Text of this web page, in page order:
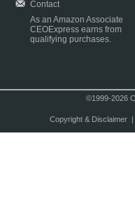
Contact
As an Amazon Associate
CEOExpress earns from
qualifying purchases.
©1999-2026
Copyright & Disclaimer|